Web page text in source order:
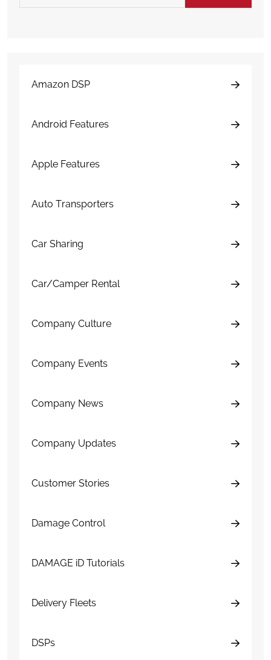
Amazon DSP
Android Features
Apple Features
Auto Transporters
Car Sharing
Car/Camper Rental
Company Culture
Company Events
Company News
Company Updates
Customer Stories
Damage Control
DAMAGE iD Tutorials
Delivery Fleets
DSPs